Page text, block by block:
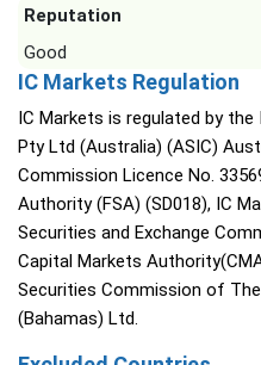
Reputation
Good
IC Markets Regulation
IC Markets is regulated by
Pty Ltd (Australia) (ASIC)
Commission Licence No.
Authority (FSA) (SD018), IC
Securities and Exchange
Capital Markets
Securities Commission of
(Bahamas) Ltd.